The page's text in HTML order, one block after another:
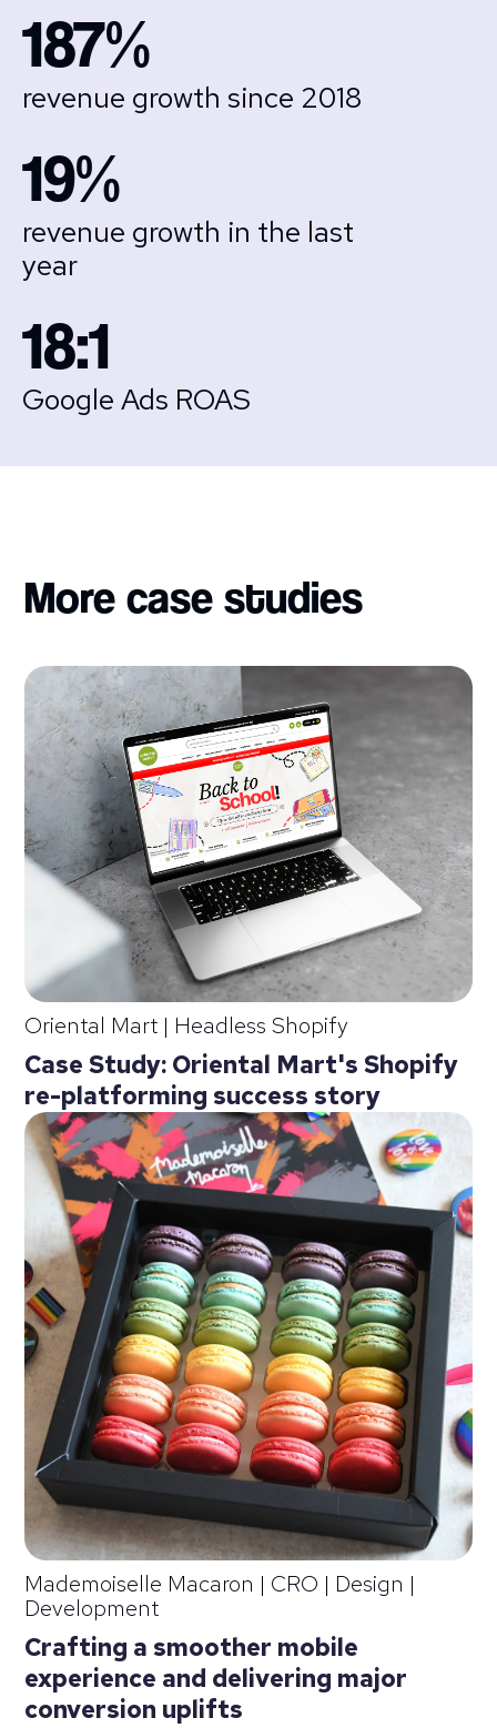
187%
revenue growth since 2018
19%
revenue growth in the last
year
18:1
Google Ads ROAS
More case studies
Oriental Mart | Headless Shopify
Case Study: Oriental Mart's Shopify
re-platforming success story
Mademoiselle Macaron | CRO | Design |
Development
Crafting a smoother mobile
experience and delivering major
conversion uplifts